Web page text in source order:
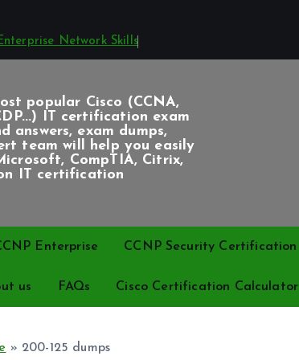
Network Skills
IT certification exam
answers, exam dumps,
team will help you easily
CompTIA, Citrix,
IT certification
Enterprise CCNP Security Certification
us FAQs Cisco Certification Calculator
» 200-125 dumps